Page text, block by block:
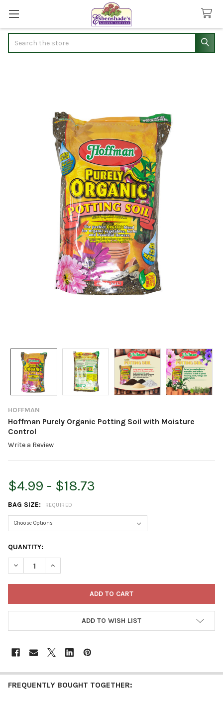
HOFFMAN
Hoffman Purely Organic Potting Soil with Moisture
Control
Write a Review
$4.99 - $18.73
BAG SIZE: REQUIRED
CURRENT
STOCK:
QUANTITY:
DECREASE QUANTITY OF HOFFMAN PURELY ORGANIC POTTING
INCREASE QUANTITY OF HOFFMAN PURELY
ADD TO WISH LIST
FREQUENTLY BOUGHT TOGETHER: